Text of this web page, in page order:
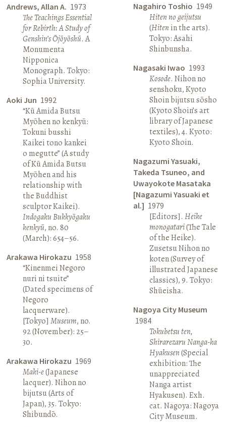
Andrews, Allan A. 1973
The Teachings Essential
for Rebirth: A Study of
Genshin’s Ōjōyōshū. A
Monumenta
Nipponica
Monograph. Tokyo:
Sophia University.
Aoki Jun 1992
“Kū Amida Butsu
Myōhen no kenkyū:
Tokuni busshi
Kaikei tono kankei
o megutte” (A study
of Kū Amida Butsu
Myōhen and his
relationship with
the Buddhist
sculptor Kaikei).
Indogaku Bukkyōgaku
kenkyū, no. 80
(March): 654–56.
Arakawa Hirokazu 1958
“Kinenmei Negoro
nuri ni tsuite”
(Dated specimens of
Negoro
lacquerware).
[Tokyo]Museum, no.
92 (November): 25–
30.
Arakawa Hirokazu 1969
Maki-e(Japanese
lacquer). Nihon no
bijutsu (Arts of
Japan), 35. Tokyo:
Shibundō.
Nagahiro Toshio 1949
Hiten no geijutsu
(Hitenin the arts).
Tokyo: Asahi
Shinbunsha.
Nagasaki Iwao 1993
Kosode. Nihon no
senshoku, Kyoto
Shoin bijutsu sōsho
(Kyoto Shoin’s art
library of Japanese
textiles), 4. Kyoto:
Kyoto Shoin.
Nagazumi Yasuaki,
Takeda Tsuneo, and
Uwayokote Masataka
[Nagazumi Yasuaki et
al.] 1979
[Editors]. Heike
monogatari(The Tale
of the Heike).
Zusetsu Nihon no
koten (Survey of
illustrated Japanese
classics), 9. Tokyo:
Shūeisha.
Nagoya City Museum
1984
Tokubetsu ten,
Shirarezaru Nanga-ka
Hyakusen(Special
exhibition: The
unappreciated
Nanga artist
Hyakusen). Exh.
cat. Nagoya: Nagoya
City Museum.